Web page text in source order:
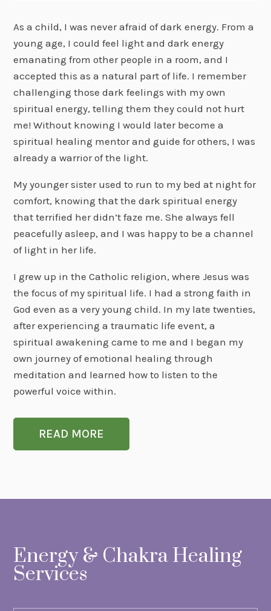
As a child, I was never afraid of dark energy. From a
young age, I could feel light and dark energy
emanating from other people in a room, and I
accepted this as a natural part of life. I remember
challenging those dark feelings with my own
spiritual energy, telling them they could not hurt
me! Without knowing I would later become a
spiritual healing mentor and guide for others, I was
already a warrior of the light.
My younger sister used to run to my bed at night for
comfort, knowing that the dark spiritual energy
that terrified her didn’t faze me. She always fell
peacefully asleep, and I was happy to be a channel
of light in her life.
I grew up in the Catholic religion, where Jesus was
the focus of my spiritual life. I had a strong faith in
God even as a very young child. In my late twenties,
after experiencing a traumatic life event, a
spiritual awakening came to me and I began my
own journey of emotional healing through
meditation and learned how to listen to the
powerful voice within.
READ MORE
Energy & Chakra Healing
Services